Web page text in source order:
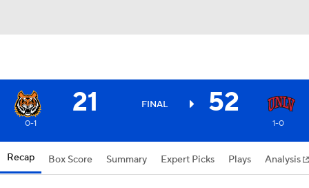
21 FINAL 52
0-1 1-0
Recap Box Score Summary Expert Picks Plays Analysis